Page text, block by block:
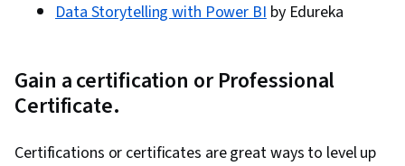
Data Storytelling with Power BIby Edureka
Gain a certification or Professional
Certificate.
Certifications or certificates are great ways to level up